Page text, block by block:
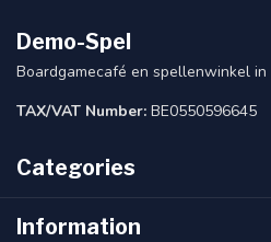
Demo-Spel
Boardgamecafé en spellenwinkel in
TAX/VAT Number: BE0550596645
Categories
Information